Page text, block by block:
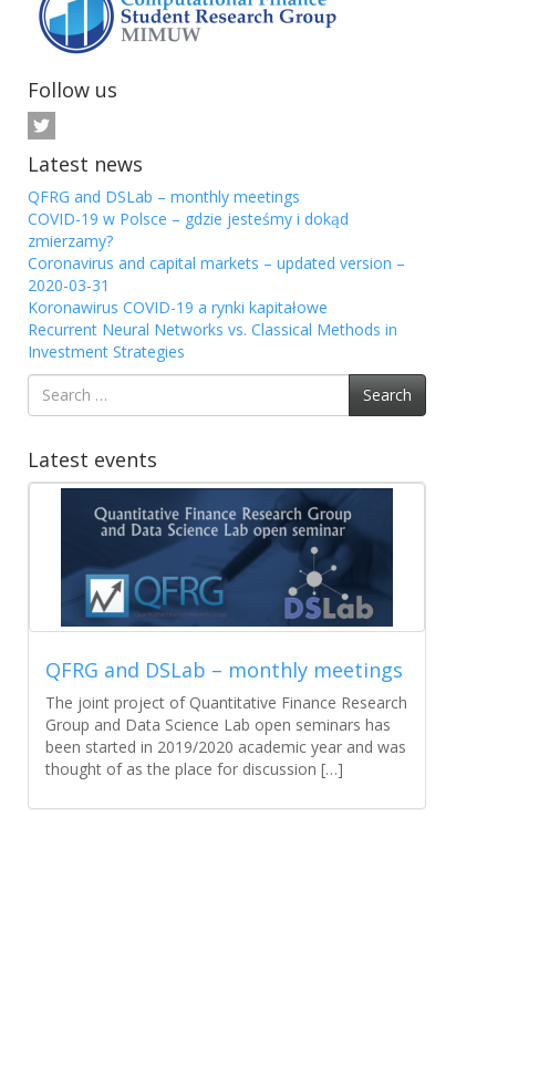
Follow us
Latest news
QFRG and DSLab – monthly meetings
COVID-19 w Polsce – gdzie jesteśmy i dokąd
zmierzamy?
Coronavirus and capital markets – updated version –
2020-03-31
Koronawirus COVID-19 a rynki kapitałowe
Recurrent Neural Networks vs. Classical Methods in
Investment Strategies
Search
for:
Search
Latest events
COVID-19 w Polsce – gdzie jesteśmy i
dokąd zmierzamy?
W naszych najnowszych analizach tym razem nie
zaawansowanych technik obliczeniowych. Jest to